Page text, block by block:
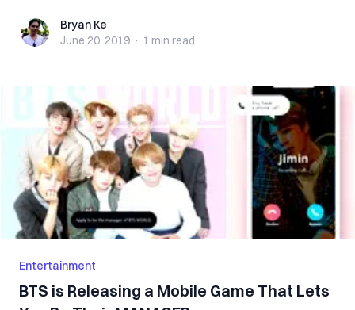
Bryan KeBryan Ke
June 20, 2019 · 1 min read
Entertainment
BTS is Releasing a Mobile Game That Lets